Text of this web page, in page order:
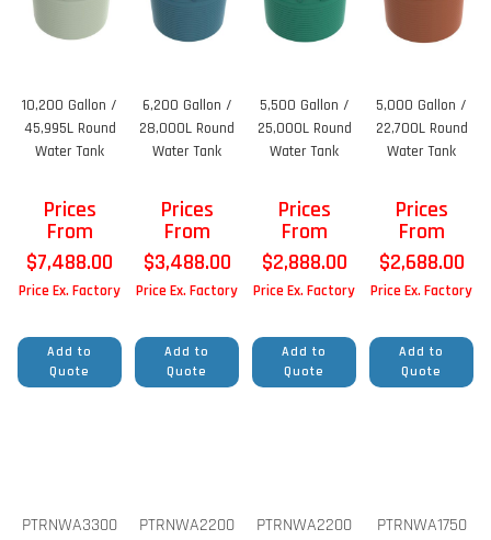
10,200 Gallon /
45,995L Round
Water Tank
Prices
From
$7,488.00
Price Ex. Factory
Add to
Quote
6,200 Gallon /
28,000L Round
Water Tank
Prices
From
$3,488.00
Price Ex. Factory
Add to
Quote
5,500 Gallon /
25,000L Round
Water Tank
Prices
From
$2,888.00
Price Ex. Factory
Add to
Quote
5,000 Gallon /
22,700L Round
Water Tank
Prices
From
$2,688.00
Price Ex. Factory
Add to
Quote
PTRNWA3300
PTRNWA2200
PTRNWA2200 PTRNWA1750